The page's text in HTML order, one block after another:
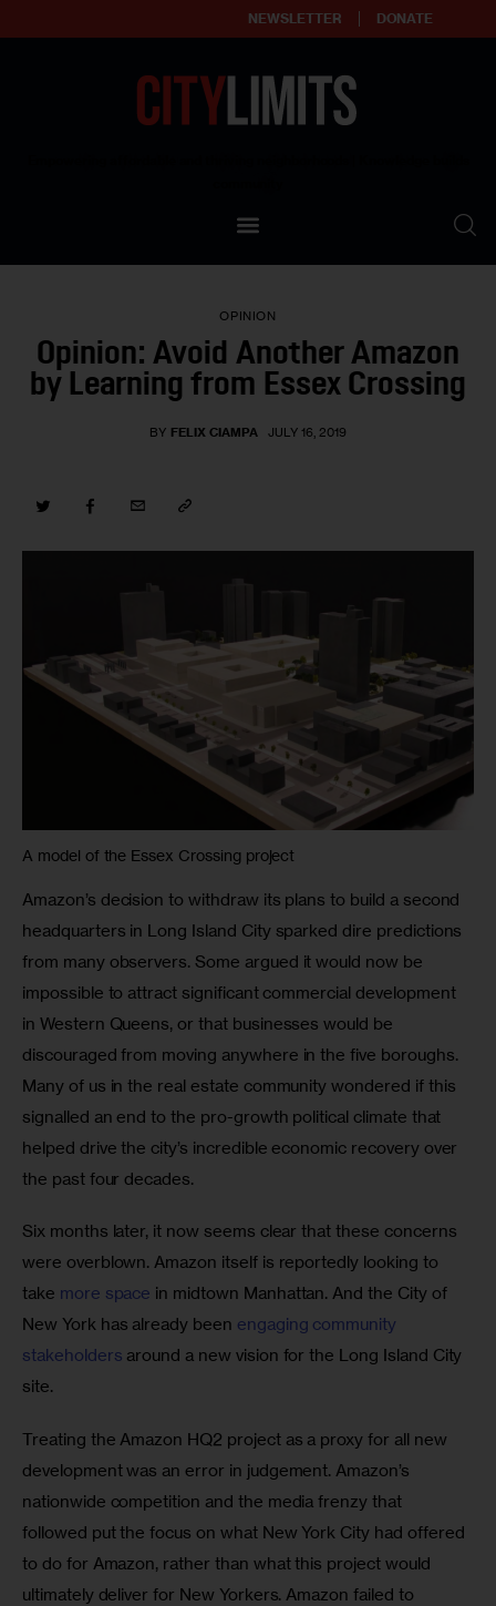
NEWSLETTER DONATE
Our Standards
Contact Us
OPINION
Opinion: Avoid Another Amazon
by Learning from Essex Crossing
BY FELIX CIAMPA JULY 16, 2019
A model of the Essex Crossing project
Amazon’s decision to withdraw its plans to build a second
headquarters in Long Island City sparked dire predictions
from many observers. Some argued it would now be
impossible to attract significant commercial development
in Western Queens, or that businesses would be
discouraged from moving anywhere in the five boroughs.
Many of us in the real estate community wondered if this
signalled an end to the pro-growth political climate that
helped drive the city’s incredible economic recovery over
the past four decades.
Six months later, it now seems clear that these concerns
were overblown. Amazon itself is reportedly looking to
take more space in midtown Manhattan. And the City of
New York has already been engaging community
stakeholders around a new vision for the Long Island City
site.
Treating the Amazon HQ2 project as a proxy for all new
development was an error in judgement. Amazon’s
nationwide competition and the media frenzy that
followed put the focus on what New York City had offered
to do for Amazon, rather than what this project would
ultimately deliver for New Yorkers. Amazon failed to